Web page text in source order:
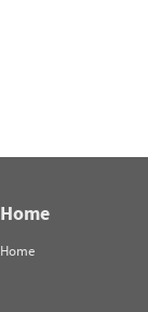
Home
Home